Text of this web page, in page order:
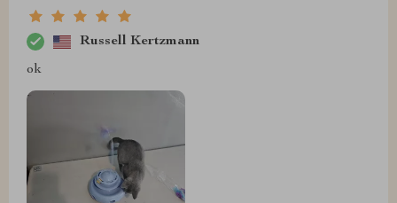
Russell Kertzmann
ok